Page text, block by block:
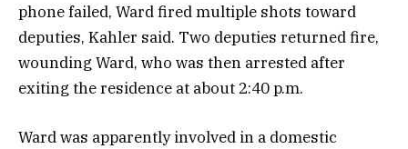
phone failed, Ward fired multiple shots toward
deputies, Kahler said. Two deputies returned fire,
wounding Ward, who was then arrested after
exiting the residence at about 2:40 p.m.
Ward was apparently involved in a domestic